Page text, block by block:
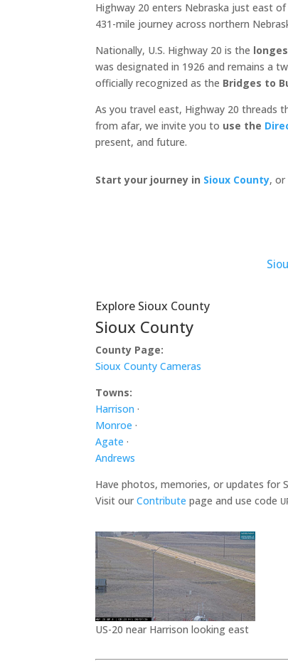
Highway 20 enters Nebraska just east of
431-mile journey across northern
Nationally, U.S. Highway 20 is the
was designated in 1926 and remains a
officially recognized as the Bridges to
As you travel east, Highway 20 threads
from afar, we invite you to use the
present, and future.
Start your journey in Sioux County,
Explore Sioux County
Sioux County
County Page:
Sioux County Cameras
Towns:
Harrison ·
Monroe ·
Agate ·
Andrews
Have photos, memories, or updates for
Visit ourContribute page and use code
US-20 near Harrison looking east